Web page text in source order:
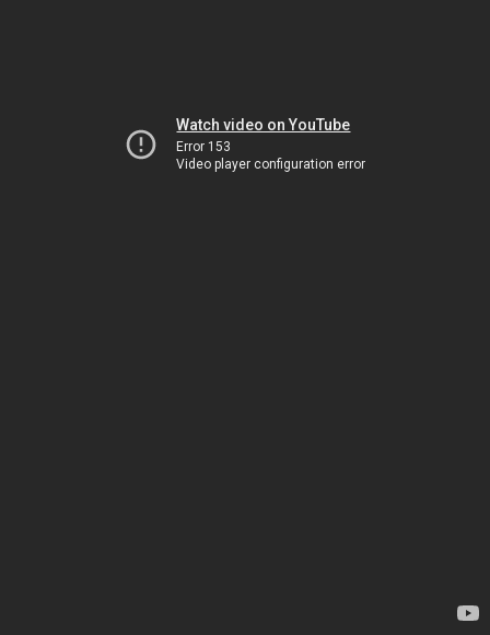
Watch video on YouTube
Error 153
Video player configuration error